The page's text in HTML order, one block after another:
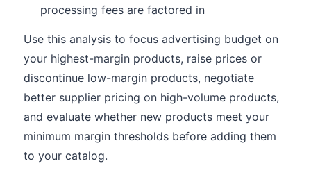
processing fees are factored in
Use this analysis to focus advertising budget on
your highest-margin products, raise prices or
discontinue low-margin products, negotiate
better supplier pricing on high-volume products,
and evaluate whether new products meet your
minimum margin thresholds before adding them
to your catalog.